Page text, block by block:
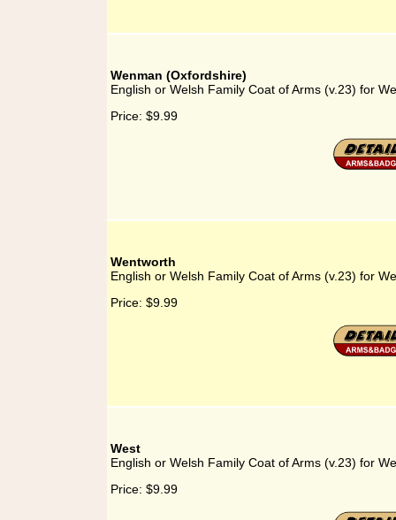
Wenman (Oxfordshire)
English or Welsh Family Coat of Arms (v.23) for
Price: $9.99
Wentworth
English or Welsh Family Coat of Arms (v.23) for
Price: $9.99
West
English or Welsh Family Coat of Arms (v.23) for
Price: $9.99